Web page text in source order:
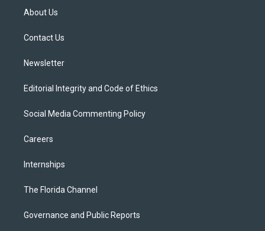
t
e
About Us
Contact Us
Newsletter
Editorial Integrity and Code of Ethics
Social Media Commenting Policy
Careers
Internships
The Florida Channel
Governance and Public Reports